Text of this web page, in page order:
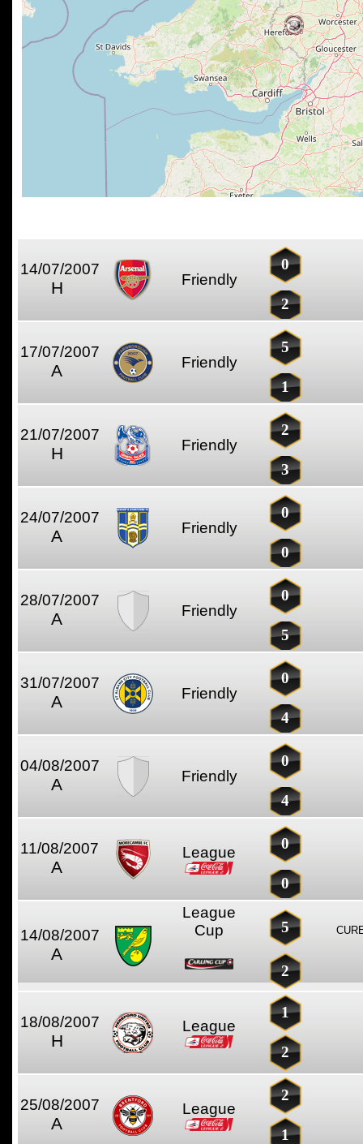
14/07/2007
H Friendly
0
2
17/07/2007
A Friendly
5
1
21/07/2007
H Friendly
2
3
24/07/2007
A Friendly
0
0
28/07/2007
A Friendly
0
5
31/07/2007
A Friendly
0
4
04/08/2007
A Friendly
0
4
11/08/2007
A
League
0
0
14/08/2007
A
League
Cup
5
2
18/08/2007
H
League
1
2
25/08/2007
A
League
2
1